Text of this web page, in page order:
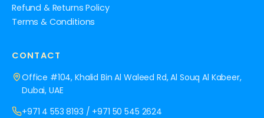
Refund & Returns Policy
Terms & Conditions
CONTACT
Office #104, Khalid Bin Al Waleed Rd, Al Souq Al Kabeer,
Dubai, UAE
+971 4 553 8193 / +971 50 545 2624